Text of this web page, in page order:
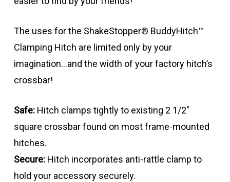
The uses for the ShakeStopper® BuddyHitch™
Clamping Hitch are limited only by your
imagination…and the width of your factory hitch’s
crossbar!
Safe:Hitch clamps tightly to existing 2 1/2″
square crossbar found on most frame-mounted
hitches.
Secure:Hitch incorporates anti-rattle clamp to
hold your accessory securely.